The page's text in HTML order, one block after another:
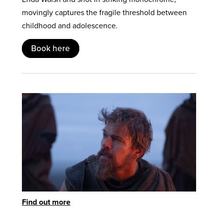
movingly captures the fragile threshold between
childhood and adolescence.
Book here
Find out more